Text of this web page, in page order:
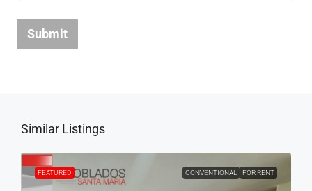
Submit
Similar Listings
FEATURED CONVENTIONAL FOR RENT